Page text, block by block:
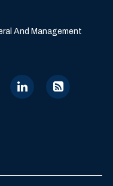
And Management